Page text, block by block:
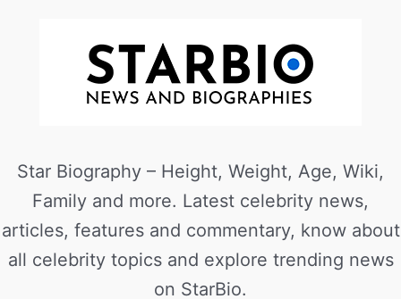
Star Biography – Height, Weight, Age, Wiki,
Family and more. Latest celebrity news,
articles, features and commentary, know about
all celebrity topics and explore trending news
on StarBio.